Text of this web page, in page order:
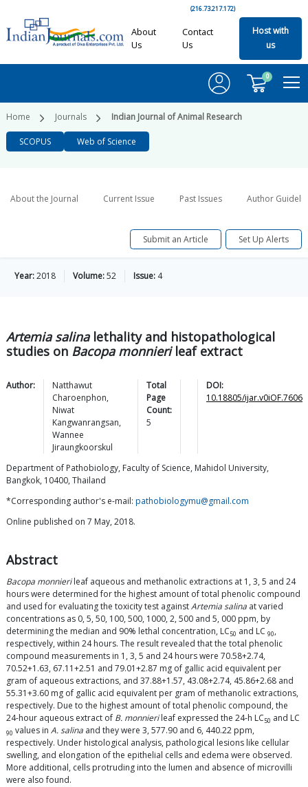
(216.73.217.172)
About
Us
Contact
Us
Host with
us
0
Home Journals Indian Journal of Animal Research
SCOPUS Web of Science
About the Journal Current Issue Past Issues Author
Submit an Article Set Up Alerts
Year:2018 Volume:52 Issue: 4
Artemia salinalethality and histopathological
studies on Bacopa monnierileaf extract
Author:
Natthawut
Charoenphon,
Niwat
Kangwanrangsan,
Wannee
Jiraungkoorskul
Total
Page
Count:
5
DOI:
10.18805/ijar.v0iOF.7606
Department of Pathobiology, Faculty of Science, Mahidol University,
Bangkok, 10400, Thailand
*Corresponding author's e-mail: pathobiologymu@gmail.com
Online published on 7 May, 2018.
Abstract
Bacopa monnierileaf aqueous and methanolic extractions at 1, 3, 5 and 24
hours were determined for the highest amount of total phenolic compound
and used for evaluating the toxicity test againstArtemia salina at varied
concentrations as 0, 5, 50, 100, 500, 1000, 2, 500 and 5, 000 ppm, by
determining the median and 90% lethal concentration, LC50 and LC 90,
respectively, within 24 hours. The result revealed that the total phenolic
compound measurements in 1, 3, 5 and 24 hours were 70.58+2.74,
70.52+1.63, 67.11+2.51 and 79.01+2.87 mg of gallic acid equivalent per
gram of aqueous extractions, and 37.88+1.57, 43.08+2.74, 45.86+2.68 and
55.31+3.60 mg of gallic acid equivalent per gram of methanolic extractions,
respectively. Due to the highest amount of total phenolic compound, the
24-hour aqueous extract of B. monnierileaf expressed the 24-h LC50 and LC
90 values in A. salina and they were 3, 577.90 and 6, 440.22 ppm,
respectively. Under histological analysis, pathological lesions like cellular
swelling, and elongation of the epithelial cells and edema were observed.
More additional, cells protruding into the lumen and absence of microvilli
were also found.